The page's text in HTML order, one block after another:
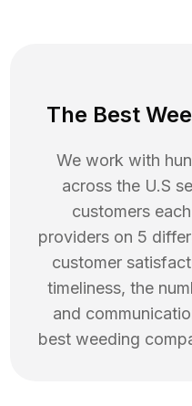
The Best
We work with
across the U.S
customers
providers on 5
customer
timeliness, the
and
best weeding